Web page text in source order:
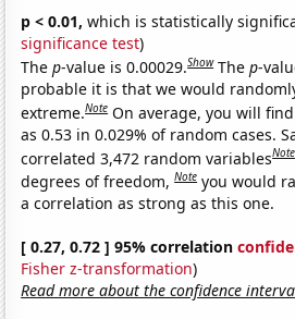
p < 0.01, which is statistically
significance test)
Thep-value is 0.00029.Show Thep-
probable it is that we would
extreme.Note On average, you will
as 0.53 in 0.029% of random cases.
correlated 3,472 random variablesNote
degrees of freedom,Note you would
a correlation as strong as this one.
[ 0.27, 0.72 ] 95% correlation
Fisher z-transformation)
Read more about the confidence